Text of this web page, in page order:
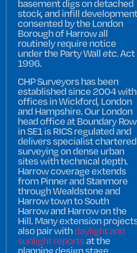
basement digs on detached
stock, and infill development
consented by the London
Borough of Harrow all
routinely require notice
under the Party Walletc.Act
1996.
CHP Surveyors has been
established since 2004 with
offices in Wickford, London
and Hampshire. Our London
head office at Boundary Row
in SE1 is RICS regulated and
delivers specialist chartered
surveying on dense urban
sites with technical depth.
Harrow coverage extends
from Pinner and Stanmore
through Wealdstone and
Harrow town to South
Harrow and Harrow on the
Hill. Many extension
also pair withdaylight and
sunlight reportsat the
planning design stage.